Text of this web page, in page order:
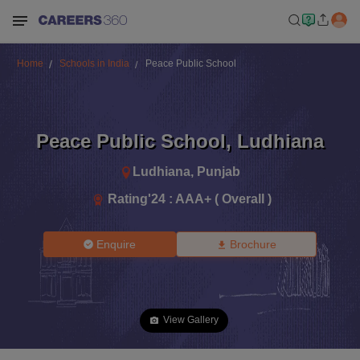
Home Schools in India Peace Public School
Peace Public School, Ludhiana
Ludhiana, Punjab
Rating'24 : AAA+ ( Overall )
Enquire Brochure
View Gallery